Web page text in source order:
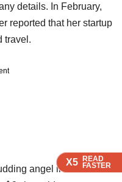
X5 READ
FASTER
X5 READ
FASTER
X5 READ
FASTER
details. In February,
reported that her startup
travel.
angel investor?